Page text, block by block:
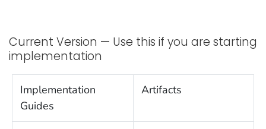
Current Version — Use this if you are starting
implementation
Implementation
Guides
Artifacts